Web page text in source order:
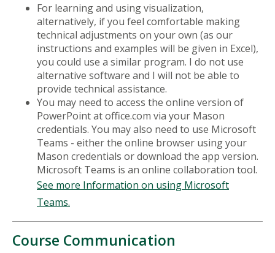
For learning and using visualization,
alternatively, if you feel comfortable making
technical adjustments on your own (as our
instructions and examples will be given in Excel),
you could use a similar program. I do not use
alternative software and I will not be able to
provide technical assistance.
You may need to access the online version of
PowerPoint at office.com via your Mason
credentials. You may also need to use Microsoft
Teams - either the online browser using your
Mason credentials or download the app version.
Microsoft Teams is an online collaboration tool.
See more Information on using Microsoft
Teams.
Course Communication